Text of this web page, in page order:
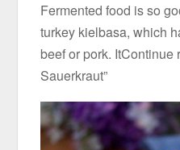
Fermented food is so
turkey kielbasa, which
beef or pork. ItContinue
Sauerkraut”